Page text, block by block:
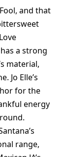
and that
a strong
material,
Jo Elle’s
for the
energy
range,